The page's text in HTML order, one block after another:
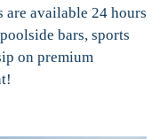
available 24 hours
bars, sports
on premium